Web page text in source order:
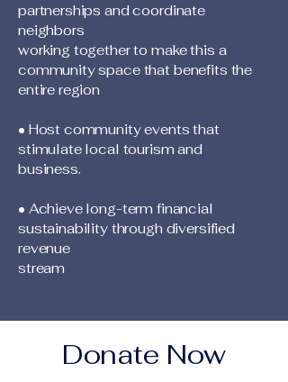
partnerships and coordinate
neighbors
working together to make this a
community space that benefits the
entire region
• Host community events that
stimulate local tourism and
business.
• Achieve long-term financial
sustainability through diversified
revenue
stream
Donate Now